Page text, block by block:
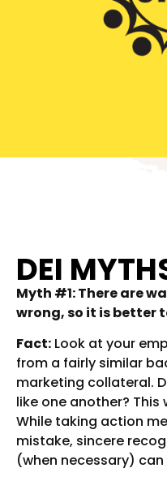
DEI
Myth #1: There are
wrong, so it is better
Fact: Look at your
from a fairly similar
marketing collateral.
like one another? This
While taking action
mistake, sincere
(when necessary)